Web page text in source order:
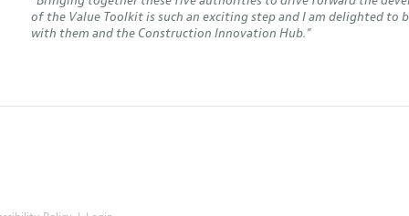
of the Value Toolkit is such an exciting step and I am delighted to
with them and the Construction Innovation Hub.”